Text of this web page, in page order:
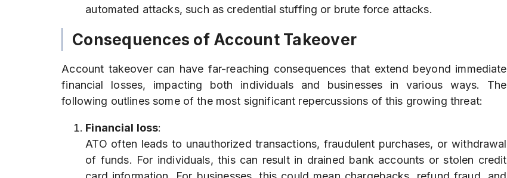
automated attacks, such as credential stuffing or brute force attacks.
Consequences of Account Takeover
Account takeover can have far-reaching consequences that extend beyond immediate
financial losses, impacting both individuals and businesses in various ways. The
following outlines some of the most significant repercussions of this growing threat:
Financial loss:
ATO often leads to unauthorized transactions, fraudulent purchases, or withdrawal
of funds. For individuals, this can result in drained bank accounts or stolen credit